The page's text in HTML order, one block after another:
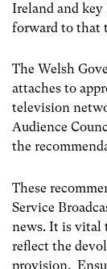
Ireland and
forward to that
The Welsh
attaches to
television
Audience
the
These
Service
news. It is vital
reflect the
provision.